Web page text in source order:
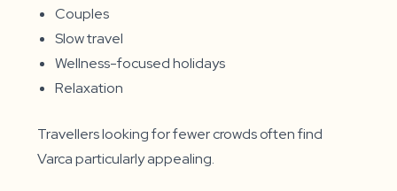
Couples
Slow travel
Wellness-focused holidays
Relaxation
Travellers looking for fewer crowds often find
Varca particularly appealing.